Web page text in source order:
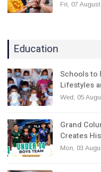
Fri, 07
Education
Schools to
Lifestyles
Wed, 05
Grand
Creates
Mon, 03